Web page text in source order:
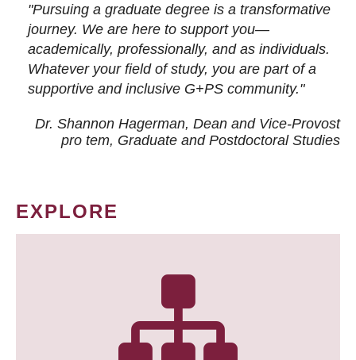
"Pursuing a graduate degree is a transformative
journey. We are here to support you—
academically, professionally, and as individuals.
Whatever your field of study, you are part of a
supportive and inclusive G+PS community."
Dr. Shannon Hagerman, Dean and Vice-Provost
pro tem, Graduate and Postdoctoral Studies
EXPLORE